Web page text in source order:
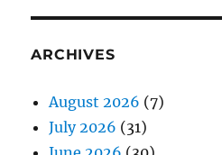
ARCHIVES
August 2026 (7)
July 2026 (31)